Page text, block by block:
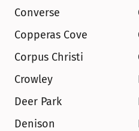
Converse
Copperas Cove
Corpus Christi
Crowley
Deer Park
Denison